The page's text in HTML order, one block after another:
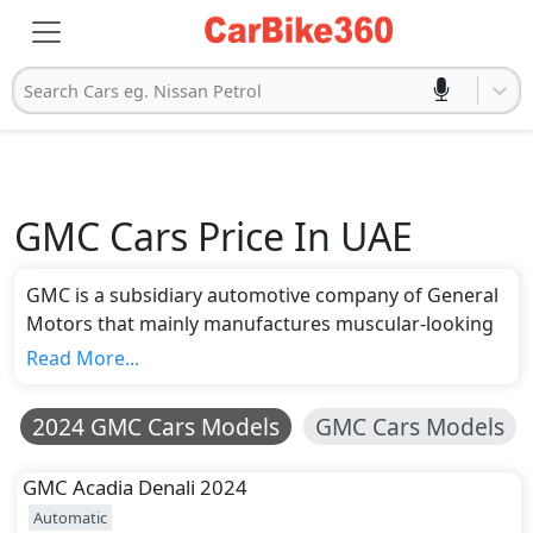
Search Cars eg. Nissan Petrol
GMC Cars Price In UAE
GMC is a subsidiary automotive company of General
Motors that mainly manufactures muscular-looking
and powerful cars. In UAE, the company has offered
108,150 to AED 344,000. GMC Yukon Denali is the
most expensive model from the company. In
entry-level and most affordable car in its wide
portfolio. The company has also made available
Read More...
2024 GMC Cars Models GMC Cars Models
GMC Acadia Denali 2024
Automatic